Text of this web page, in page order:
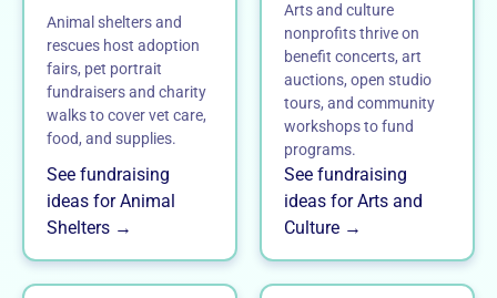
Animal shelters and
rescues host adoption
fairs, pet portrait
fundraisers and charity
walks to cover vet care,
food, and supplies.
See fundraising
ideas for Animal
Shelters →
Arts and culture
nonprofits thrive on
benefit concerts, art
auctions, open studio
tours, and community
workshops to fund
programs.
See fundraising
ideas for Arts and
Culture →